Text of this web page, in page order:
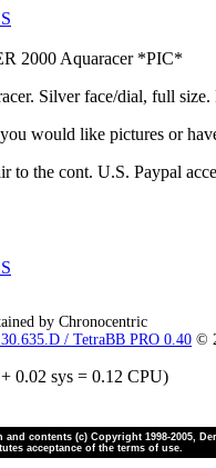
2000 Aquaracer *PIC*
Silver face/dial, full
would like pictures or
to the cont. U.S. Paypal
by Chronocentric
/ TetraBB PRO 0.40 ©
0.02 sys = 0.12 CPU)
contents (c) Copyright 1998-2005,
acceptance of the terms of use.